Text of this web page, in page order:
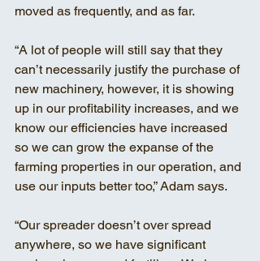
moved as frequently, and as far.
“A lot of people will still say that they
can’t necessarily justify the purchase of
new machinery, however, it is showing
up in our profitability increases, and we
know our efficiencies have increased
so we can grow the expanse of the
farming properties in our operation, and
use our inputs better too,” Adam says.
“Our spreader doesn’t over spread
anywhere, so we have significant